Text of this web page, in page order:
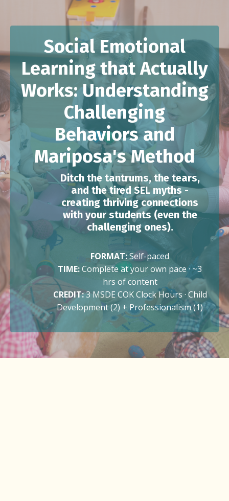
Social Emotional
Learning that Actually
Works: Understanding
Challenging
Behaviors and
Mariposa's Method
Ditch the tantrums, the tears,
and the tired SEL myths -
creating thriving connections
with your students (even the
challenging ones).
FORMAT:Self-paced
TIME:Complete at your own pace · ~3
hrs of content
CREDIT:3 MSDE COK Clock Hours · Child
Development (2) + Professionalism (1)